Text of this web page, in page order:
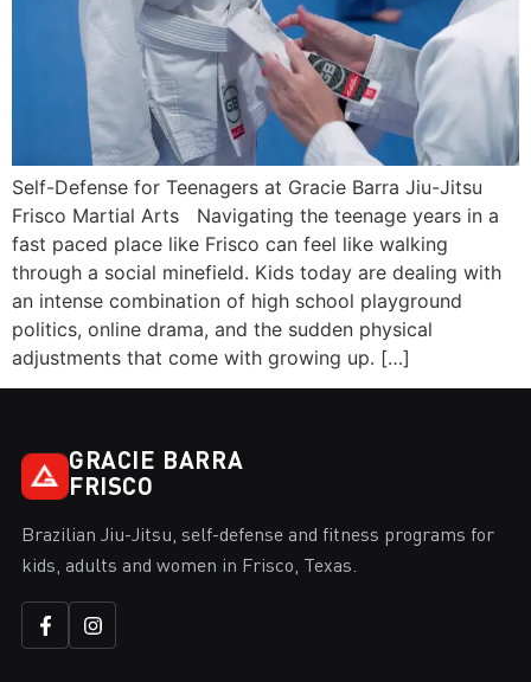
Self-Defense for Teenagers at Gracie Barra Jiu-Jitsu
Frisco Martial Arts Navigating the teenage years in a
fast paced place like Frisco can feel like walking
through a social minefield. Kids today are dealing with
an intense combination of high school playground
politics, online drama, and the sudden physical
adjustments that come with growing up. […]
GRACIE BARRA
FRISCO
Brazilian Jiu-Jitsu, self-defense and fitness programs for
kids, adults and women in Frisco, Texas.